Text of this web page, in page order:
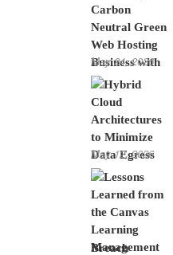
May 24, 2026
May 12, 2026
Breach